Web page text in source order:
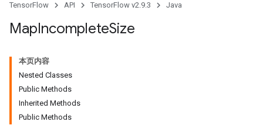
TensorFlow API TensorFlow v2.9.3 Java
MapIncompleteSize
本页内容
Nested Classes
Public Methods
Inherited Methods
Public Methods